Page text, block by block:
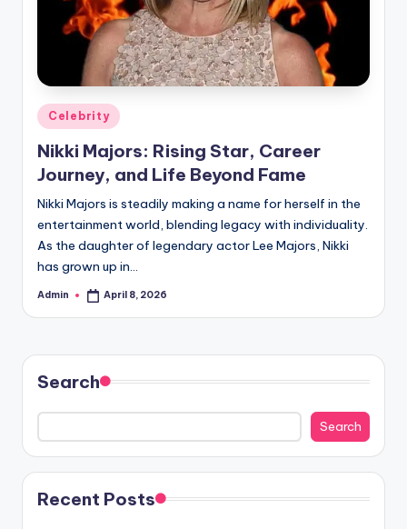
Posted
in
Celebrity
Nikki Majors: Rising Star, Career
Journey, and Life Beyond Fame
Nikki Majors is steadily making a name for herself in the
entertainment world, blending legacy with individuality.
As the daughter of legendary actor Lee Majors, Nikki
has grown up in…
Posted
Admin April 8, 2026
Search
Search
Recent Posts